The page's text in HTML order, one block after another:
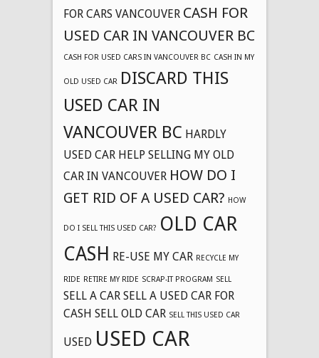
FOR CARS VANCOUVER CASH FOR
USED CAR IN VANCOUVER BC
CASH FOR USED CARS IN VANCOUVER BC CASH IN MY
OLD USED CAR DISCARD THIS
USED CAR IN
VANCOUVER BC HARDLY
USED CAR HELP SELLING MY OLD
CAR IN VANCOUVER HOW DO I
GET RID OF A USED CAR? HOW
DO I SELL THIS USED CAR? OLD CAR
CASH RE-USE MY CAR RECYCLE MY
RIDE RETIRE MY RIDE SCRAP-IT PROGRAM SELL
SELL A CAR SELL A USED CAR FOR
CASH SELL OLD CAR SELL THIS USED CAR
USED USED CAR